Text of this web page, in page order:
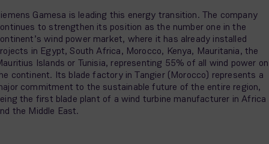
Gamesa is leading this energy transition. The company
to strengthen its position as the number one in the
wind power market, where it has already installed
in Egypt, South Africa, Morocco, Kenya, Mauritania, the
Islands or Tunisia, representing 55% of all wind power on
continent. Its blade factory in Tangier (Morocco) represents a
commitment to the sustainable future of the entire region,
the first blade plant of a wind turbine manufacturer in Africa
the Middle East.